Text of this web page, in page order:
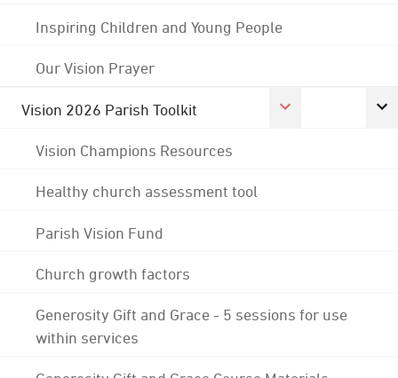
Inspiring Children and Young People
Our Vision Prayer
Vision 2026 Parish Toolkit
Vision Champions Resources
Healthy church assessment tool
Parish Vision Fund
Church growth factors
Generosity Gift and Grace - 5 sessions for use
within services